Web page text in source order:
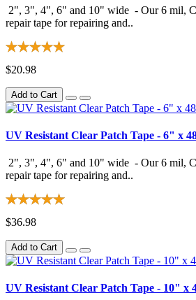
2", 3", 4", 6" and 10" wide - Our 6 mil,
repair tape for repairing and..
$20.98
Add to Cart
UV Resistant Clear Patch Tape - 6" x
2", 3", 4", 6" and 10" wide - Our 6 mil,
repair tape for repairing and..
$36.98
Add to Cart
UV Resistant Clear Patch Tape - 10" x